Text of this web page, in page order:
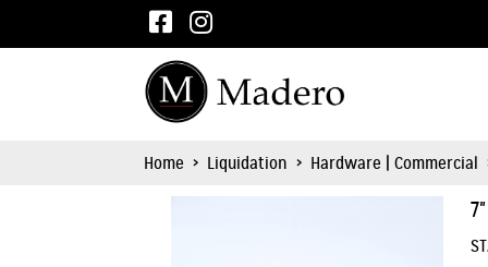
Home > Liquidation > Hardware | Commercial